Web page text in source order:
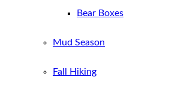
Bear Boxes
Mud Season
Fall Hiking